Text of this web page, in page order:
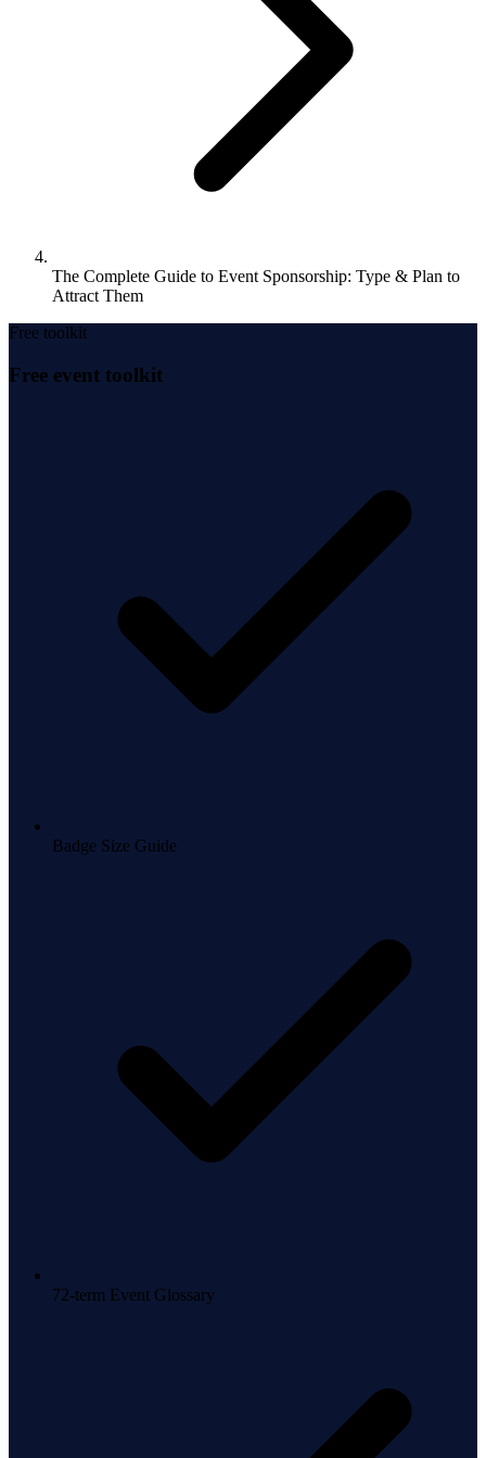
The Complete Guide to Event Sponsorship: Type & Plan to
Attract Them
Free toolkit
Free event toolkit
Badge Size Guide
72-term Event Glossary